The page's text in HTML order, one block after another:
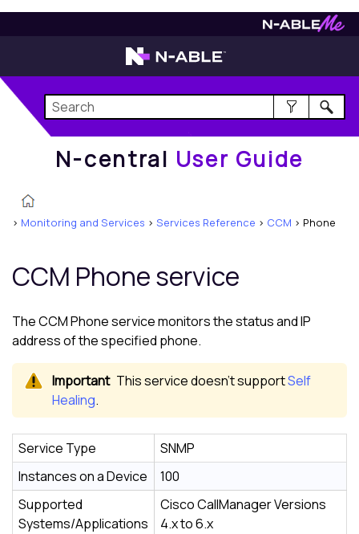
User Guide
N-central User Guide
> Monitoring and Services > Services Reference > CCM > Phone
CCM Phone service
The CCM Phone service monitors the status and IP
address of the specified phone.
This service doesn’t supportSelf
Healing.
Service Type
SNMP
Instances on a Device
100
Supported
Systems/Applications
Cisco CallManager Versions
4.x to 6.x